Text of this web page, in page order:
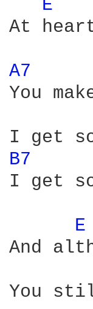
E
At
A7
You
B7
I get
E
And
You